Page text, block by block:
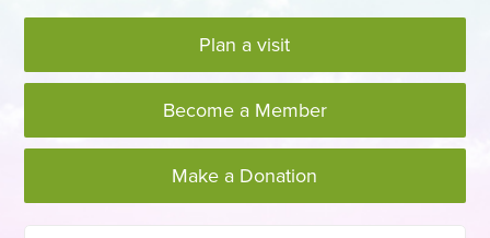
Plan a visit
Become a Member
Make a Donation